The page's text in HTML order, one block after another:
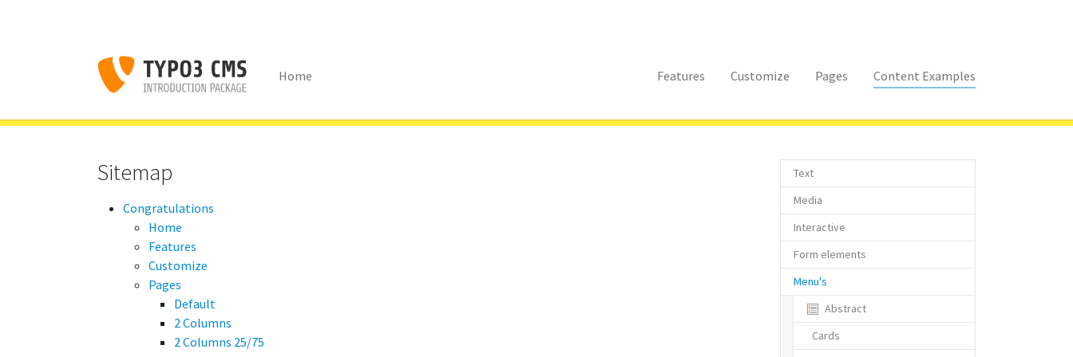
Skip to main content
Home Features Customize Pages
Content Examples
You are here:
Text
Media
Interactive
Form elements
Menu's
Abstract
Cards
Sitemap
Congratulations
Home
Features
Customize
Pages
Default
2 Columns
2 Columns 25/75